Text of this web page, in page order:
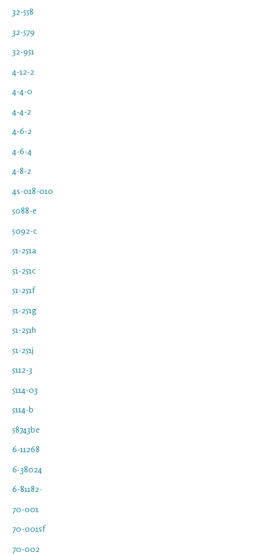
32-558
32-579
32-951
4-12-2
4-4-0
4-4-2
4-6-2
4-6-4
4-8-2
4s-018-010
5088-e
5092-c
51-251a
51-251c
51-251f
51-251g
51-251h
51-251j
5112-3
5114-03
5114-b
58743be
6-11268
6-38024
6-81182-
70-001
70-001sf
70-002